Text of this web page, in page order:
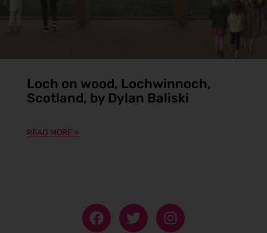
Loch on wood, Lochwinnoch,
Scotland, by Dylan Baliski
READ MORE »